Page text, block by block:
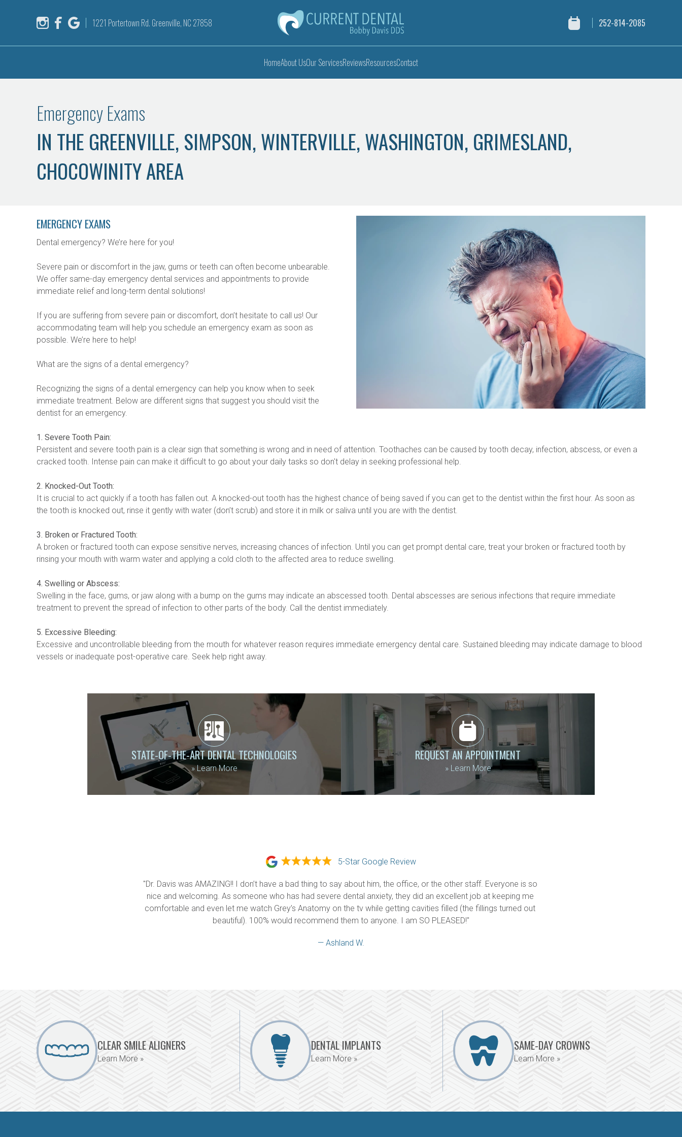
1221 Portertown Rd. Greenville, NC 27858 252-814-2085
HomeAbout UsOur ServicesReviewsResourcesContact
Emergency Exams
IN THE GREENVILLE, SIMPSON, WINTERVILLE, WASHINGTON, GRIMESLAND,
CHOCOWINITY AREA
EMERGENCY EXAMS
Dental emergency? We’re here for you!
Severe pain or discomfort in the jaw, gums or teeth can often become unbearable.
We offer same-day emergency dental services and appointments to provide
immediate relief and long-term dental solutions!
If you are suffering from severe pain or discomfort, don’t hesitate to call us! Our
accommodating team will help you schedule an emergency exam as soon as
possible. We’re here to help!
What are the signs of a dental emergency?
Recognizing the signs of a dental emergency can help you know when to seek
immediate treatment. Below are different signs that suggest you should visit the
dentist for an emergency.
1. Severe Tooth Pain:
Persistent and severe tooth pain is a clear sign that something is wrong and in need of attention. Toothaches can be caused by tooth decay, infection, abscess, or even a
cracked tooth. Intense pain can make it difficult to go about your daily tasks so don't delay in seeking professional help.
2. Knocked-Out Tooth:
It is crucial to act quickly if a tooth has fallen out. A knocked-out tooth has the highest chance of being saved if you can get to the dentist within the first hour. As soon as
the tooth is knocked out, rinse it gently with water (don’t scrub) and store it in milk or saliva until you are with the dentist.
3. Broken or Fractured Tooth:
A broken or fractured tooth can expose sensitive nerves, increasing chances of infection. Until you can get prompt dental care, treat your broken or fractured tooth by
rinsing your mouth with warm water and applying a cold cloth to the affected area to reduce swelling.
4. Swelling or Abscess:
Swelling in the face, gums, or jaw along with a bump on the gums may indicate an abscessed tooth. Dental abscesses are serious infections that require immediate
treatment to prevent the spread of infection to other parts of the body. Call the dentist immediately.
5. Excessive Bleeding:
Excessive and uncontrollable bleeding from the mouth for whatever reason requires immediate emergency dental care. Sustained bleeding may indicate damage to blood
vessels or inadequate post-operative care. Seek help right away.
STATE-OF-THE-ART DENTAL TECHNOLOGIES
»Learn More
REQUEST AN APPOINTMENT
»Learn More
5-Star Google Review
"Dr. Davis was AMAZING!! I don’t have a bad thing to say about him, the office, or the other staff. Everyone is so
nice and welcoming. As someone who has had severe dental anxiety, they did an excellent job at keeping me
comfortable and even let me watch Grey’s Anatomy on the tv while getting cavities filled (the fillings turned out
beautiful). 100% would recommend them to anyone. I am SO PLEASED!"
— Ashland W.
CLEAR SMILE ALIGNERS
Learn More »
DENTAL IMPLANTS
Learn More »
SAME-DAY CROWNS
Learn More »